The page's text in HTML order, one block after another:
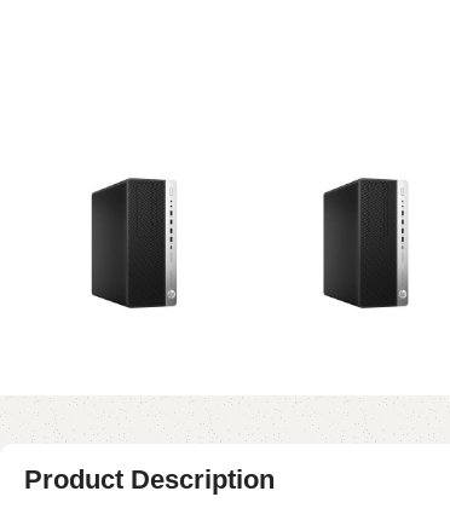
Product Description